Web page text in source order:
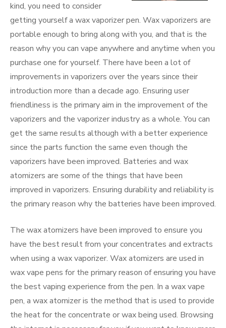
kind, you need to consider
getting yourself a wax vaporizer pen. Wax vaporizers are
portable enough to bring along with you, and that is the
reason why you can vape anywhere and anytime when you
purchase one for yourself. There have been a lot of
improvements in vaporizers over the years since their
introduction more than a decade ago. Ensuring user
friendliness is the primary aim in the improvement of the
vaporizers and the vaporizer industry as a whole. You can
get the same results although with a better experience
since the parts function the same even though the
vaporizers have been improved. Batteries and wax
atomizers are some of the things that have been
improved in vaporizers. Ensuring durability and reliability is
the primary reason why the batteries have been improved.
The wax atomizers have been improved to ensure you
have the best result from your concentrates and extracts
when using a wax vaporizer. Wax atomizers are used in
wax vape pens for the primary reason of ensuring you have
the best vaping experience from the pen. In a wax vape
pen, a wax atomizer is the method that is used to provide
the heat for the concentrate or wax being used. Browsing